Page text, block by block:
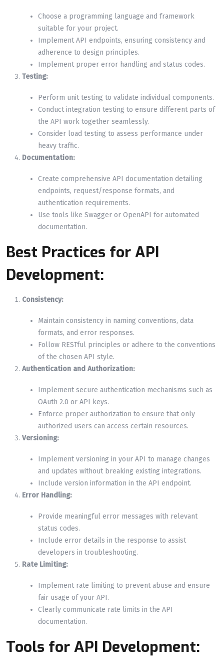
Choose a programming language and framework
suitable for your project.
Implement API endpoints, ensuring consistency and
adherence to design principles.
Implement proper error handling and status codes.
Testing:
Perform unit testing to validate individual components.
Conduct integration testing to ensure different parts of
the API work together seamlessly.
Consider load testing to assess performance under
heavy traffic.
Documentation:
Create comprehensive API documentation detailing
endpoints, request/response formats, and
authentication requirements.
Use tools like Swagger or OpenAPI for automated
documentation.
Best Practices for API
Development:
Consistency:
Maintain consistency in naming conventions, data
formats, and error responses.
Follow RESTful principles or adhere to the conventions
of the chosen API style.
Authentication and Authorization:
Implement secure authentication mechanisms such as
OAuth 2.0 or API keys.
Enforce proper authorization to ensure that only
authorized users can access certain resources.
Versioning:
Implement versioning in your API to manage changes
and updates without breaking existing integrations.
Include version information in the API endpoint.
Error Handling:
Provide meaningful error messages with relevant
status codes.
Include error details in the response to assist
developers in troubleshooting.
Rate Limiting:
Implement rate limiting to prevent abuse and ensure
fair usage of your API.
Clearly communicate rate limits in the API
documentation.
Tools for API Development: